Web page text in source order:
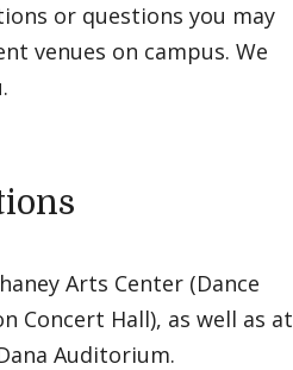
or questions you may
venues on campus. We
Arts Center (Dance
Concert Hall), as well as at
Auditorium.